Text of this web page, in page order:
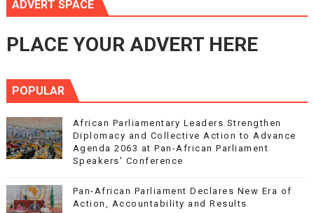
ADVERT SPACE
PLACE YOUR ADVERT HERE
POPULAR
African Parliamentary Leaders Strengthen
Diplomacy and Collective Action to Advance
Agenda 2063 at Pan-African Parliament
Speakers' Conference
Pan-African Parliament Declares New Era of
Action, Accountability and Results